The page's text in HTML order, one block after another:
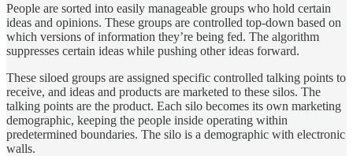
People are sorted into easily manageable groups who hold certain
ideas and opinions. These groups are controlled top-down based on
which versions of information they’re being fed. The algorithm
suppresses certain ideas while pushing other ideas forward.
These siloed groups are assigned specific controlled talking points to
receive, and ideas and products are marketed to these silos. The
talking points are the product. Each silo becomes its own marketing
demographic, keeping the people inside operating within
predetermined boundaries. The silo is a demographic with electronic
walls.